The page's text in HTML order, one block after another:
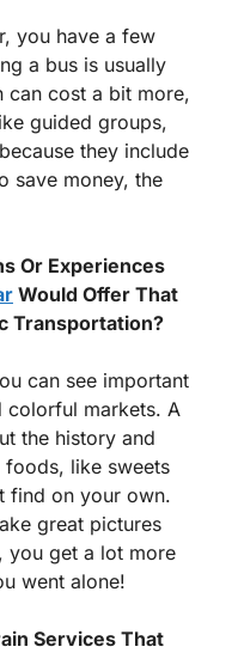
you have a few
a bus is usually
can cost a bit more,
guided groups,
they include
save money, the
Or Experiences
Would Offer That
Transportation?
can see important
colorful markets. A
the history and
like sweets
find on your own.
great pictures
you get a lot more
went alone!
Services That